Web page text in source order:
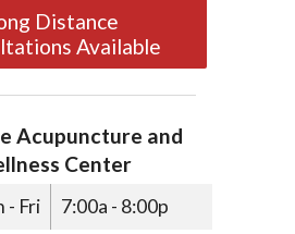
Distance
Available
Acupuncture and
Center
- Fri 7:00a - 8:00p